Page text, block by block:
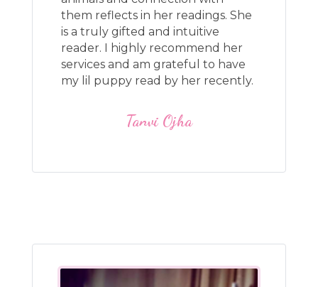
them reflects in her readings. She
is a truly gifted and intuitive
reader. I highly recommend her
services and am grateful to have
my lil puppy read by her recently.
Tanvi Ojha